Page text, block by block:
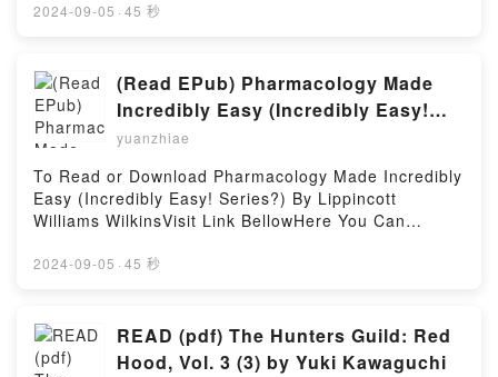
book=1944903100Available versions: EPUB, PDF,
Smurfs: The Lost Village.Reading The Art of Smurfs:
The Lost VillageDownload The Art of Smurfs: The
Lost VillagePDF/Epub The Art of Smurfs: The Lost
VillageNow You ready to Read Or Download The Art
of Smurfs: The Lost VillagePowered by Firstory
Hosting
2024-09-05 · 45 秒
(Read EPub) Pharmacology Made
Incredibly Easy (Incredibly Easy!
Series?) BY Lippincott Williams
yuanzhiae
To Read or Download Pharmacology Made Incredibly
Easy (Incredibly Easy! Series?) By Lippincott
Williams WilkinsVisit Link BellowHere You Can
https://cdn7.pdfshares.com/?
Incredibly Easy (Incredibly Easy! Series?)Download
Pharmacology Made Incredibly Easy (Incredibly
2024-09-05 · 45 秒
READ (pdf) The Hunters Guild: Red
Hood, Vol. 3 (3) by Yuki Kawaguchi